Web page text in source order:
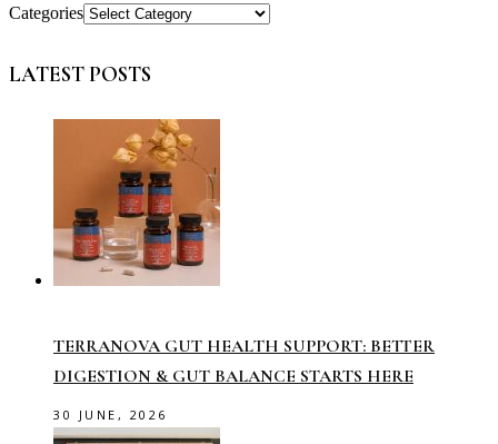
Categories
LATEST POSTS
TERRANOVA GUT HEALTH SUPPORT: BETTER
DIGESTION & GUT BALANCE STARTS HERE
30 JUNE, 2026